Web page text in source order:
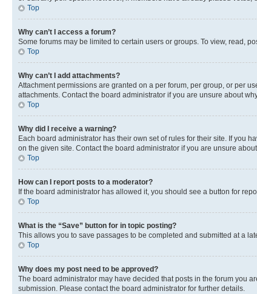
Top
Why can’t I access a forum?
Some forums may be limited to certain users or groups. To view, read,
Top
Why can’t I add attachments?
Attachment permissions are granted on a per forum, per group, or per
attachments. Contact the board administrator if you are unsure about
Top
Why did I receive a warning?
Each board administrator has their own set of rules for their site. If you
on the given site. Contact the board administrator if you are unsure
Top
How can I report posts to a moderator?
If the board administrator has allowed it, you should see a button for
Top
What is the “Save” button for in topic posting?
This allows you to save passages to be completed and submitted at a
Top
Why does my post need to be approved?
The board administrator may have decided that posts in the forum you
submission. Please contact the board administrator for further details.